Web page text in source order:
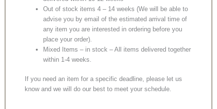
Out of stock items 4 – 14 weeks (We will be able to
advise you by email of the estimated arrival time of
any item you are interested in ordering before you
place your order).
Mixed Items – in stock – All items delivered together
within 1-4 weeks.
If you need an item for a specific deadline, please let us
know and we will do our best to meet your schedule.